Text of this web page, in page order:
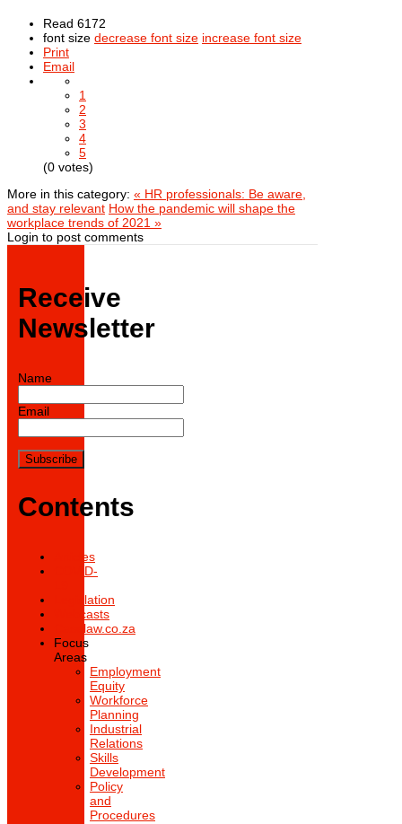
Read 6172
font size decrease font size increase font size
Print
Email
1
2
3
4
5
(0 votes)
More in this category: « HR professionals: Be aware,
and stay relevant How the pandemic will shape the
workplace trends of 2021 »
Login to post comments
Receive
Newsletter
Name
Email
Contents
Articles
COVID-
Legislation
Webcasts
Caselaw.co.za
Focus
Areas
Employment
Equity
Workforce
Planning
Industrial
Relations
Skills
Development
Policy
and
Procedures